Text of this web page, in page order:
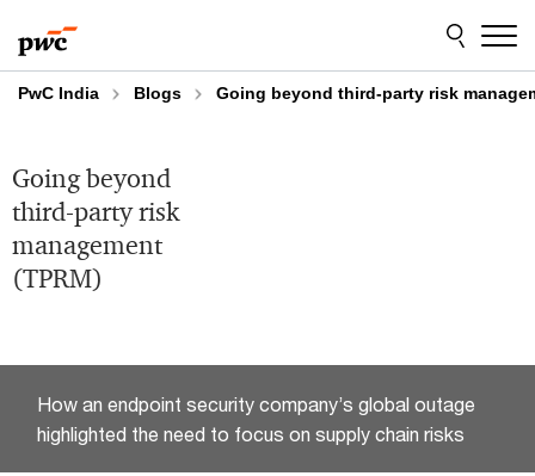
to
content
to
footer
PwC India Blogs Going beyond third-party risk
Going beyond
third-party risk
management
(TPRM)
How an endpoint security company’s global outage
highlighted the need to focus on supply chain risks